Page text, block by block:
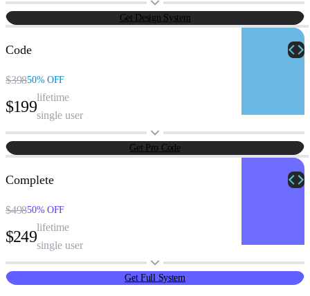
Get Design System
Code
$39850% OFF
$199lifetime
single user
Get Pro Code
Complete
$49850% OFF
$249lifetime
single user
Get Full System